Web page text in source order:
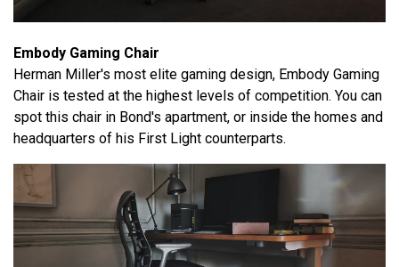
Embody Gaming Chair
Herman Miller's most elite gaming design, Embody Gaming
Chair is tested at the highest levels of competition. You can
spot this chair in Bond's apartment, or inside the homes and
headquarters of his First Light counterparts.